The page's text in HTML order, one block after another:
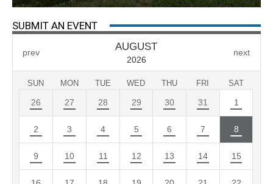
SUBMIT AN EVENT